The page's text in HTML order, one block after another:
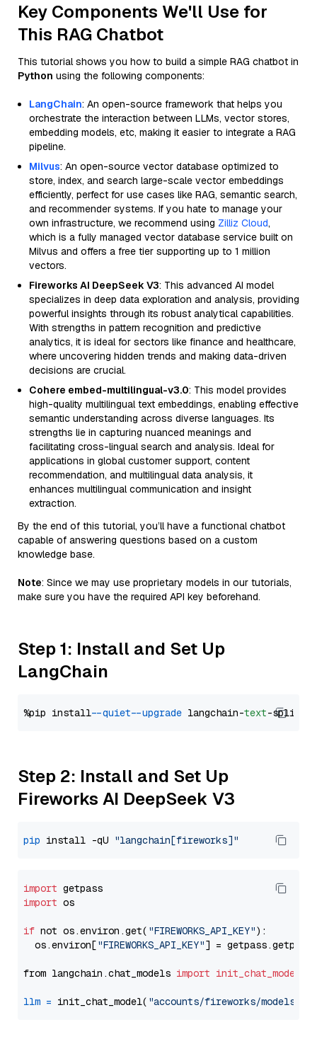
Key Components We'll Use for
This RAG Chatbot
This tutorial shows you how to build a simple RAG chatbot in
Python using the following components:
LangChain: An open-source framework that helps you
orchestrate the interaction between LLMs, vector stores,
embedding models, etc, making it easier to integrate a RAG
pipeline.
Milvus: An open-source vector database optimized to
store, index, and search large-scale vector embeddings
efficiently, perfect for use cases like RAG, semantic search,
and recommender systems. If you hate to manage your
own infrastructure, we recommend using Zilliz Cloud,
which is a fully managed vector database service built on
Milvus and offers a free tier supporting up to 1 million
vectors.
Fireworks AI DeepSeek V3: This advanced AI model
specializes in deep data exploration and analysis, providing
powerful insights through its robust analytical capabilities.
With strengths in pattern recognition and predictive
analytics, it is ideal for sectors like finance and healthcare,
where uncovering hidden trends and making data-driven
decisions are crucial.
Cohere embed-multilingual-v3.0: This model provides
high-quality multilingual text embeddings, enabling effective
semantic understanding across diverse languages. Its
strengths lie in capturing nuanced meanings and
facilitating cross-lingual search and analysis. Ideal for
applications in global customer support, content
recommendation, and multilingual data analysis, it
enhances multilingual communication and insight
extraction.
By the end of this tutorial, you’ll have a functional chatbot
capable of answering questions based on a custom
knowledge base.
Note: Since we may use proprietary models in our tutorials,
make sure you have the required API key beforehand.
Step 1: Install and Set Up
LangChain
%pip install --quiet --upgrade langchain-text
Step 2: Install and Set Up
Fireworks AI DeepSeek V3
pip install -qU "langchain[fireworks]"
import
import os
if not os.environ.get( "FIREWORKS_API_KEY"):
  os.environ[
"FIREWORKS_API_KEY"] = getpass.getpass(
from langchain.chat_models import init_chat_model
llm = init_chat_model( "accounts/fireworks/models/